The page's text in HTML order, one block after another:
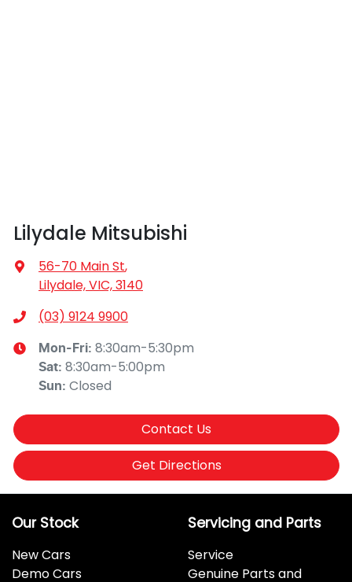
Lilydale Mitsubishi
56-70 Main St,
Lilydale, VIC, 3140
(03) 9124 9900
Mon-Fri: 8:30am-5:30pm
Sat: 8:30am-5:00pm
Sun: Closed
Contact Us
Get Directions
Our Stock
New Cars
Demo Cars
Servicing and Parts
Service
Genuine Parts and